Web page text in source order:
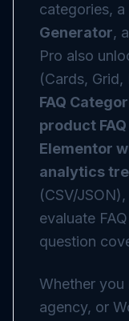
categories, a
Generator,
Pro also
(Cards,
FAQ
product
Elementor
analytics
(CSV/
evaluate
question
Whether you
agency, or